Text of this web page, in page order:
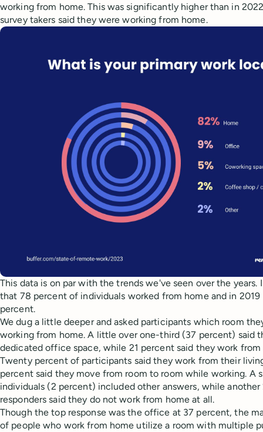
working from home. This was significantly higher than in
survey takers said they were working from home.
This data is on par with the trends we've seen over the years.
that 78 percent of individuals worked from home and in
percent.
We dug a little deeper and asked participants which room
working from home. A little over one-third (37 percent) said
dedicated office space, while 21 percent said they work
Twenty percent of participants said they work from their
percent said they move from room to room while working. A
individuals (2 percent) included other answers, while
responders said they do not work from home at all.
Though the top response was the office at 37 percent, the
of people who work from home utilize a room with multiple